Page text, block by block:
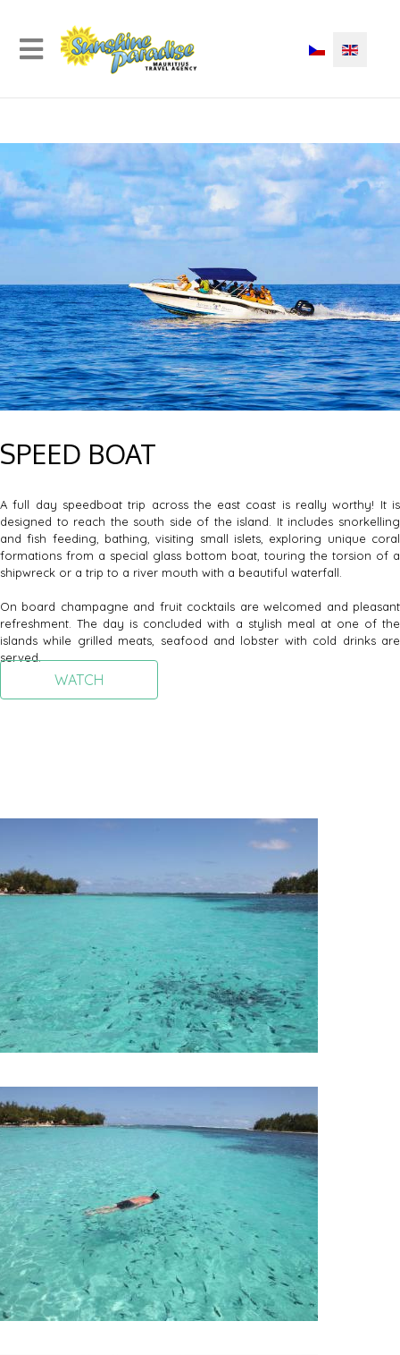
SPEED BOAT
A full day speedboat trip across the east coast is really worthy! It is
designed to reach the south side of the island. It includes snorkelling
and fish feeding, bathing, visiting small islets, exploring unique coral
formations from a special glass bottom boat, touring the torsion of a
shipwreck or a trip to a river mouth with a beautiful waterfall.
On board champagne and fruit cocktails are welcomed and pleasant
refreshment. The day is concluded with a stylish meal at one of the
islands while grilled meats, seafood and lobster with cold drinks are
served.
WATCH